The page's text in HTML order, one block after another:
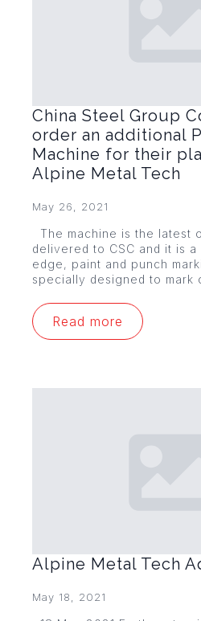
China Steel Group
order an additional
Machine for their
Alpine Metal Tech
May 26, 2021
The machine is the latest
delivered to CSC and it is
edge, paint and punch
specially designed to mark
Read more
Alpine Metal Tech
May 18, 2021